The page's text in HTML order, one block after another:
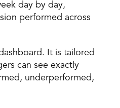
day by day,
performed across
It is tailored
can see exactly
underperformed,